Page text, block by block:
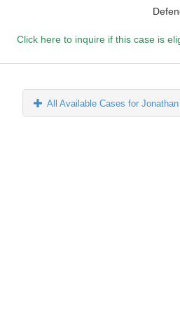
Click here to inquire if this case is
All Available Cases for